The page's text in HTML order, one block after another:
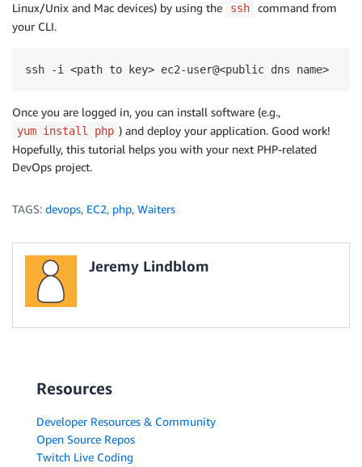
Linux/Unix and Mac devices) by using the
ssh
command from
your CLI.
Once you are logged in, you can install software (e.g.,
yum install php ) and deploy your application. Good work!
Hopefully, this tutorial helps you with your next PHP-related
DevOps project.
TAGS: devops, EC2, php, Waiters
Jeremy Lindblom
Resources
Developer Resources & Community
Open Source Repos
Twitch Live Coding